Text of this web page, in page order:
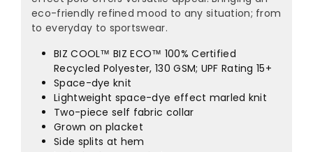
eco-friendly refined mood to any situation; from
to everyday to sportswear.
BIZ COOL™ BIZ ECO™ 100% Certified
Recycled Polyester, 130 GSM; UPF Rating 15+
Space-dye knit
Lightweight space-dye effect marled knit
Two-piece self fabric collar
Grown on placket
Side splits at hem